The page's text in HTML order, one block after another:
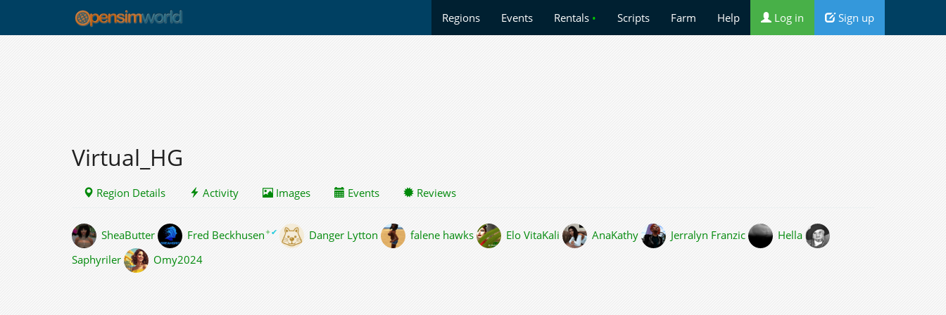
Regions Events Rentals • Scripts Farm Help Log in Sign up
Virtual_HG
Region Details Activity Images Events Reviews
SheaButter Fred Beckhusen✦✔ Danger Lytton falene hawks Elo VitaKali AnaKathy Jerralyn Franzic
Hella
Saphyriler
Omy2024